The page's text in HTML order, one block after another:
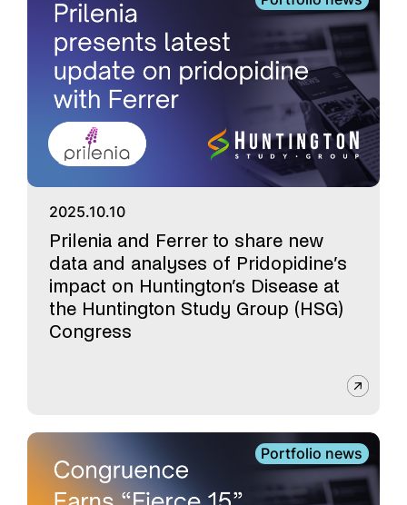
2025.10.10
Prilenia and Ferrer to share new
data and analyses of Pridopidine’s
impact on Huntington’s Disease at
the Huntington Study Group (HSG)
Congress
Portfolio news